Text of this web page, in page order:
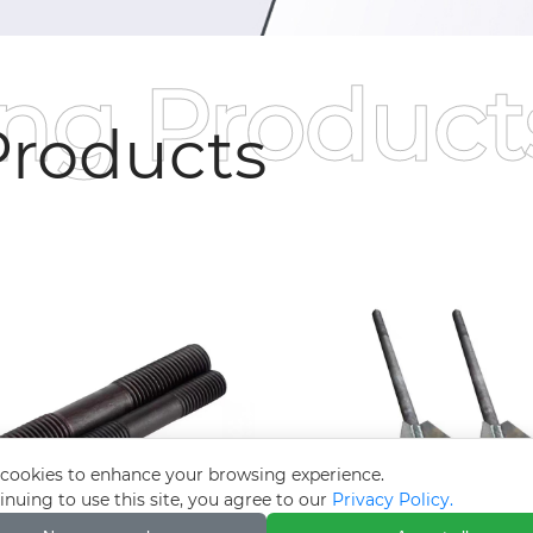
to enhance your browsing experience.
to use this site, you agree to our Privacy Policy.